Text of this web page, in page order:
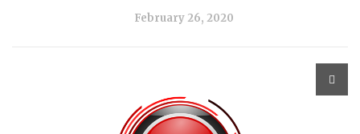
February 26, 2020